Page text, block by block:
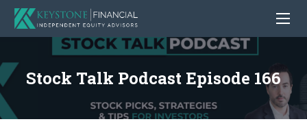
Stock Talk Podcast Episode 166